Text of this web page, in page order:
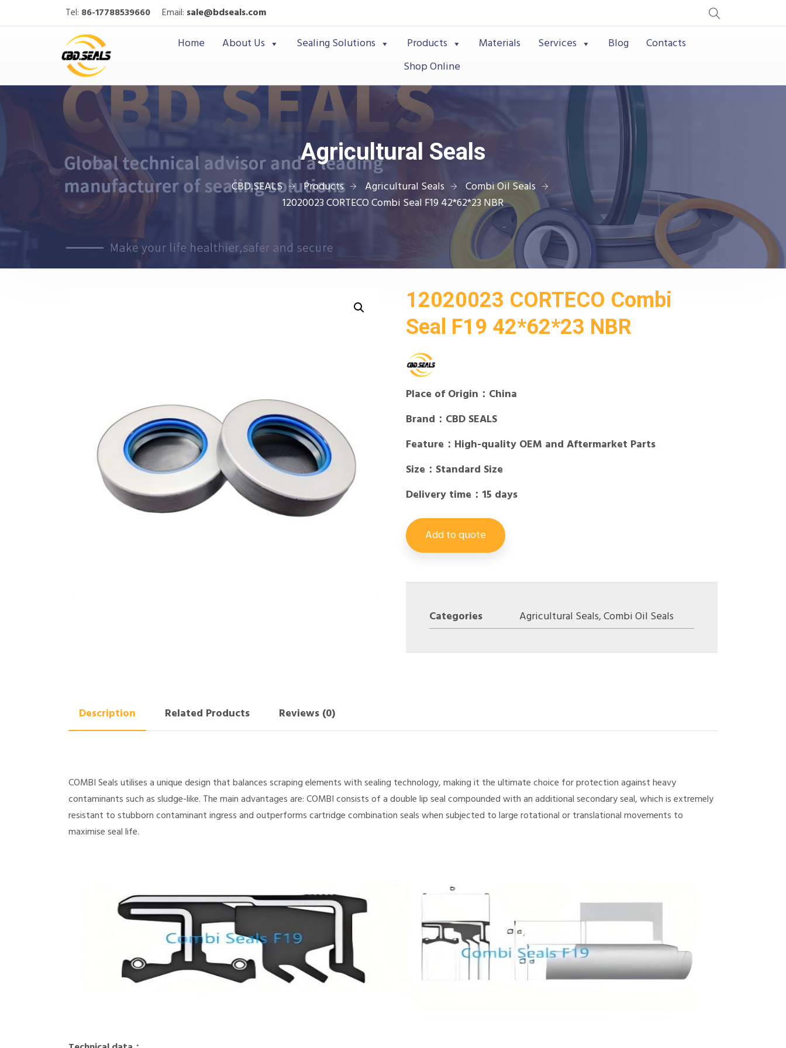
Tel: 86-17788539660 Email: sale@bdseals.com
Home About Us Sealing Solutions Products Materials Services Blog
Contacts
Shop Online
Agricultural Seals
CBD.SEALS Products Agricultural Seals
Combi Oil Seals
12020023 CORTECO Combi Seal F19 42*62*23 NBR
12020023 CORTECO Combi
Seal F19 42*62*23 NBR
Place of Origin：China
Brand：CBD SEALS
Feature：High-quality OEM and Aftermarket Parts
Size：Standard Size
Delivery time：15 days
Add to quote
Categories Agricultural Seals,Combi Oil Seals
Description Related Products Reviews (0)
COMBI Seals utilises a unique design that balances scraping elements with sealing technology, making it the ultimate choice for protection against heavy
contaminants such as sludge-like. The main advantages are: COMBI consists of a double lip seal compounded with an additional secondary seal, which is extremely
resistant to stubborn contaminant ingress and outperforms cartridge combination seals when subjected to large rotational or translational movements to
maximise seal life.